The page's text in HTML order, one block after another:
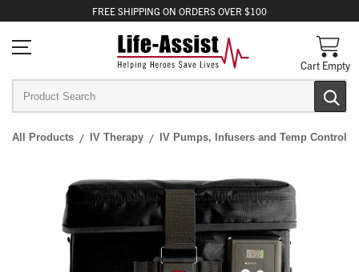
FREE SHIPPING ON ORDERS OVER $100
Cart Empty
All Products IV Therapy IV Pumps, Infusers and Temp Control